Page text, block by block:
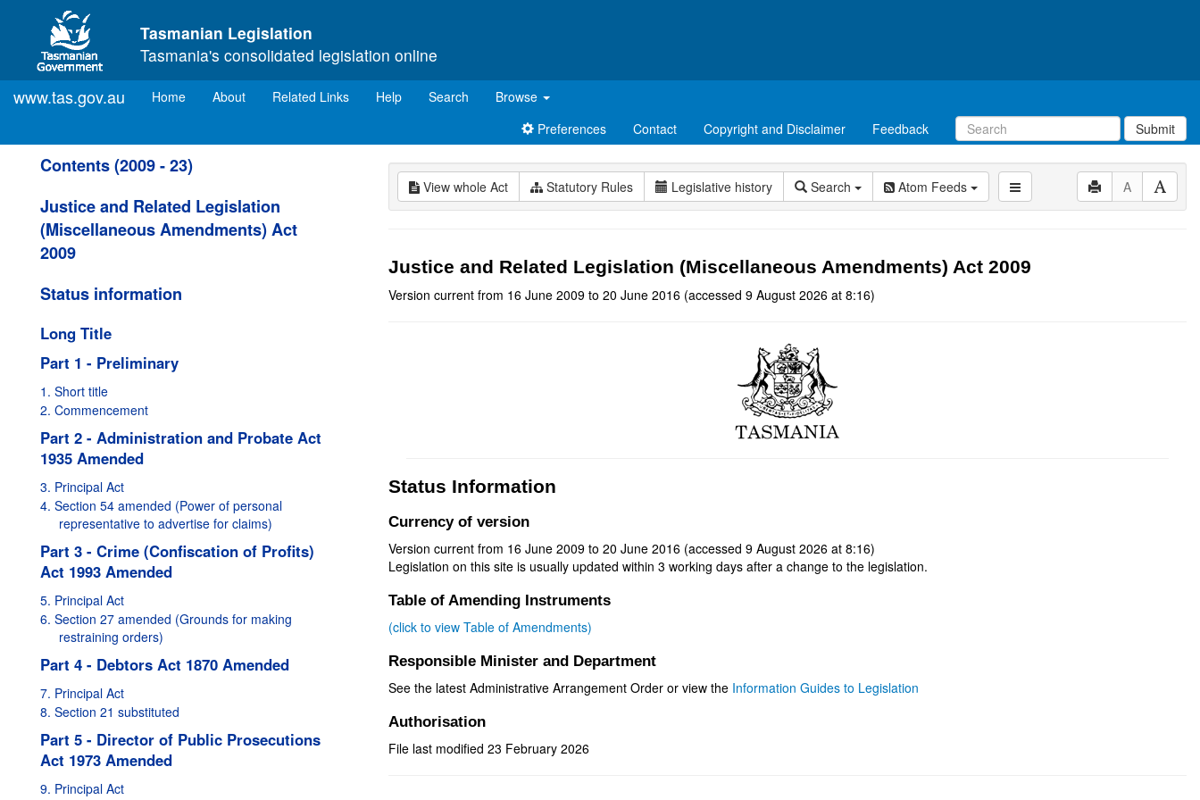
Skip to main content
Tasmanian Legislation
Tasmania's consolidated legislation online
www.tas.gov.au Home(current)
About Related Links Help Search
Browse
Preferences
Contact Copyright and Disclaimer Feedback Submit
Contents (2009 - 23)
Justice and Related Legislation
(Miscellaneous Amendments) Act
2009
Status information
Long Title
Part 1 - Preliminary
1. Short title
2. Commencement
Part 2 - Administration and Probate Act
1935 Amended
3. Principal Act
4. Section 54 amended (Power of personal
representative to advertise for claims)
Part 3 - Crime (Confiscation of Profits)
Act 1993 Amended
5. Principal Act
6. Section 27 amended (Grounds for making
restraining orders)
Part 4 - Debtors Act 1870 Amended
7. Principal Act
8. Section 21 substituted
Part 5 - Director of Public Prosecutions
Act 1973 Amended
9. Principal Act
View whole Act Statutory Rules Legislative history Search Atom Feeds A
Justice and Related Legislation (Miscellaneous Amendments) Act 2009
Version current from 16 June 2009 to 20 June 2016 (accessed 9 August 2026 at 8:16)
Status Information
Currency of version
Version current from 16 June 2009 to 20 June 2016 (accessed 9 August 2026 at 8:16)
Legislation on this site is usually updated within 3 working days after a change to the legislation.
Table of Amending Instruments
(click to view Table of Amendments)
Responsible Minister and Department
See the latest Administrative Arrangement Order or view the Information Guides to Legislation
Authorisation
File last modified 23 February 2026